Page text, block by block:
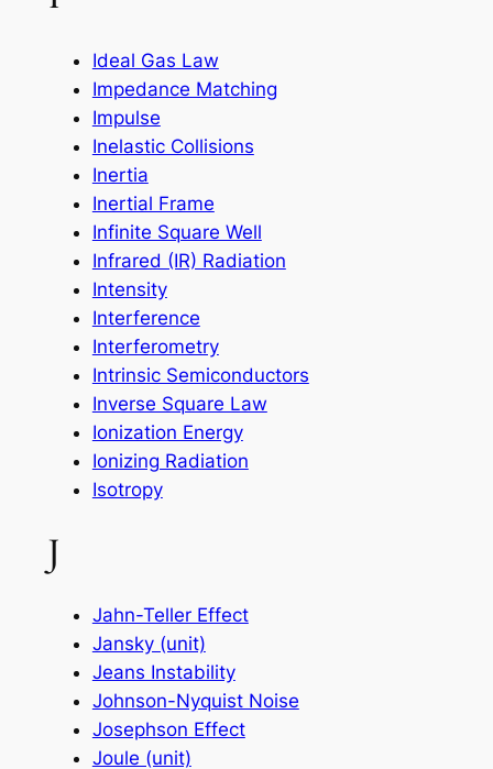
Ideal Gas Law
Impedance Matching
Impulse
Inelastic Collisions
Inertia
Inertial Frame
Infinite Square Well
Infrared (IR) Radiation
Intensity
Interference
Interferometry
Intrinsic Semiconductors
Inverse Square Law
Ionization Energy
Ionizing Radiation
Isotropy
J
Jahn-Teller Effect
Jansky (unit)
Jeans Instability
Johnson-Nyquist Noise
Josephson Effect
Joule (unit)